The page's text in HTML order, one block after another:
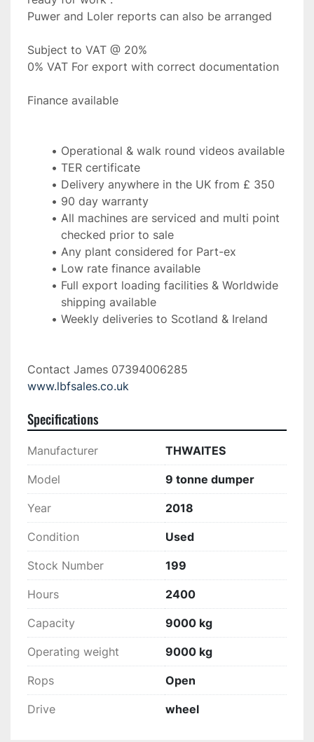
Puwer and Loler reports can also be arranged
Subject to VAT @ 20%
0% VAT For export with correct documentation
Finance available
Operational & walk round videos available
TER certificate
Delivery anywhere in the UK from £ 350
90 day warranty
All machines are serviced and multi point
checked prior to sale
Any plant considered for Part-ex
Low rate finance available
Full export loading facilities & Worldwide
shipping available
Weekly deliveries to Scotland & Ireland
www.lbfsales.co.uk
Specifications
Manufacturer THWAITES
Model 9 tonne dumper
Year 2018
Condition Used
Stock Number 199
Hours 2400
Capacity 9000 kg
Operating weight 9000 kg
Rops Open
Drive wheel